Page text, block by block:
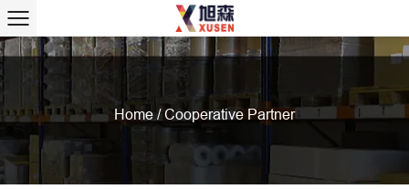
Home/Cooperative Partner